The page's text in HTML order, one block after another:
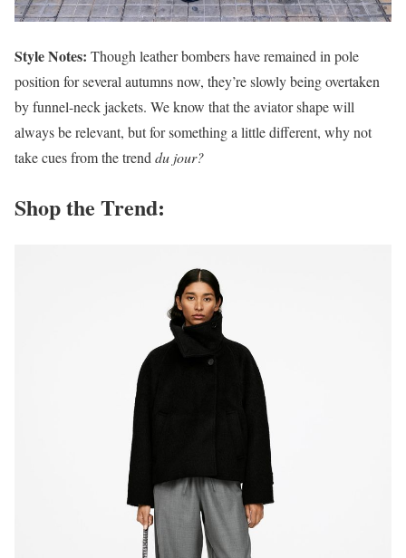
Style Notes: Though leather bombers have remained in pole
position for several autumns now, they’re slowly being overtaken
by funnel-neck jackets. We know that the aviator shape will
always be relevant, but for something a little different, why not
take cues from the trend du jour?
Shop the Trend: